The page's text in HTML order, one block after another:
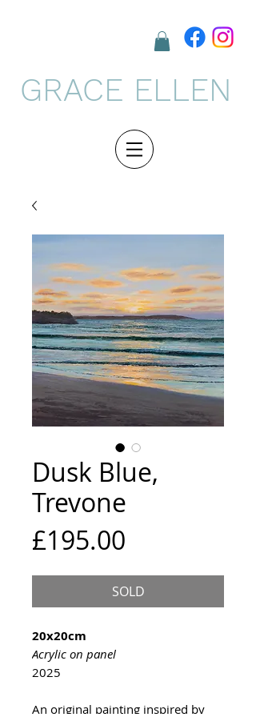
GRACE ELLEN
Dusk Blue,
Trevone
£195.00
SOLD
20x20cm
Acrylic on panel
2025
An original painting inspired by